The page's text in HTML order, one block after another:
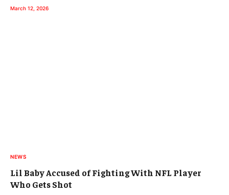
March 12, 2026
NEWS
Lil Baby Accused of Fighting With NFL Player
Who Gets Shot